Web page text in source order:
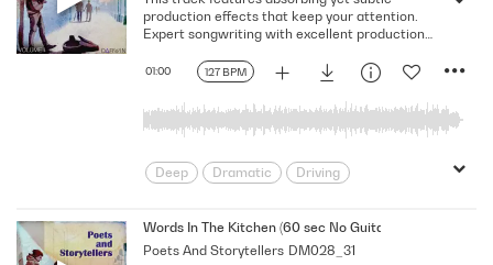
127 BPM
01:00
production effects that keep your attention.
Expert songwriting with excellent production
Deep Dramatic
Driving
Melancholy
Reflective
Rhythmic
Serious
Singer-Songwriter
Words In The Kitchen (60 sec No Guitar No Vocal)
Poets And Storytellers DM028_31